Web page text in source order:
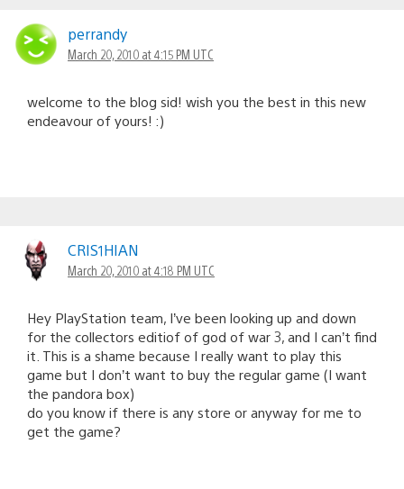
perrandy
March 20, 2010 at 4:15 PM UTC
welcome to the blog sid! wish you the best in this new
endeavour of yours! :)
CRIS1HIAN
March 20, 2010 at 4:18 PM UTC
Hey PlayStation team, I’ve been looking up and down
for the collectors editiof of god of war 3, and I can’t find
it. This is a shame because I really want to play this
game but I don’t want to buy the regular game (I want
the pandora box)
do you know if there is any store or anyway for me to
get the game?